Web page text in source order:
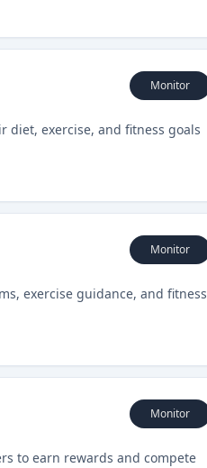
Monitor
diet, exercise, and fitness goals
Monitor
exercise guidance, and fitness
Monitor
to earn rewards and compete